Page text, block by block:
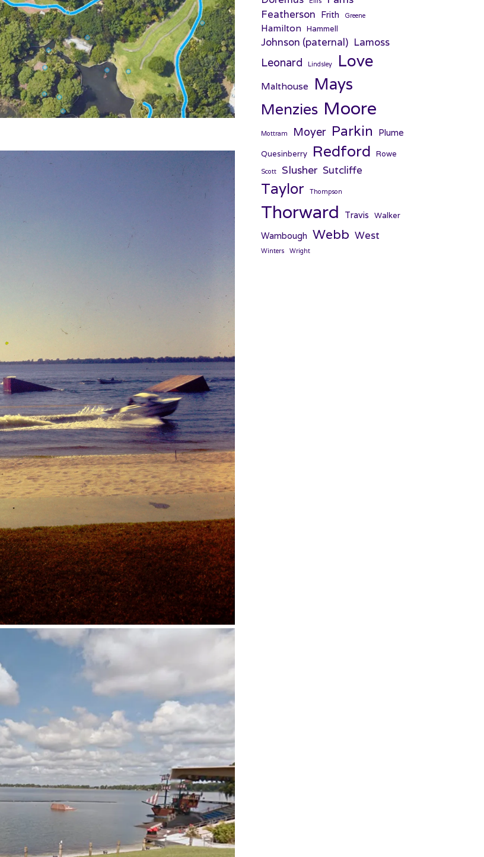
Featherson Frith Greene
Hamilton Hammell
Johnson (paternal) Lamoss
Leonard Lindsley Love
Malthouse Mays
Menzies Moore
Mottram Moyer Parkin Plume
Quesinberry Redford Rowe
Scott Slusher Sutcliffe
Taylor Thompson
Thorward Travis Walker
Wambough Webb West
Winters Wright